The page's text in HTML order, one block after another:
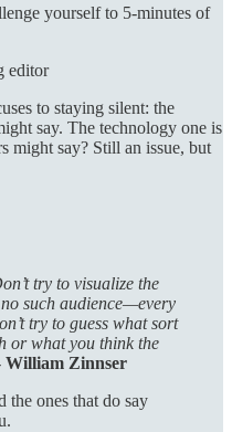
yourself to 5-minutes of
editor
to staying silent: the
say. The technology one is
might say? Still an issue, but
try to visualize the
such audience—every
try to guess what sort
or what you think the
William Zinnser
the ones that do say